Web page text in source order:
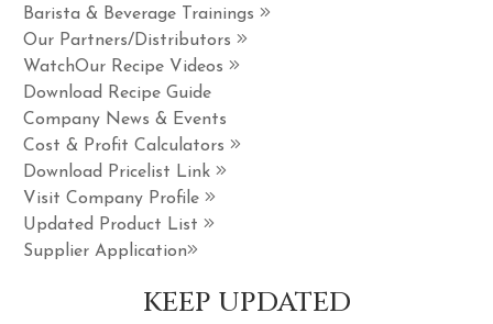
Barista & Beverage Trainings
Our Partners/Distributors
WatchOur Recipe Videos
Download Recipe Guide
Company News & Events
Cost & Profit Calculators
Download Pricelist Link
Visit Company Profile
Updated Product List
Supplier Application
KEEP UPDATED